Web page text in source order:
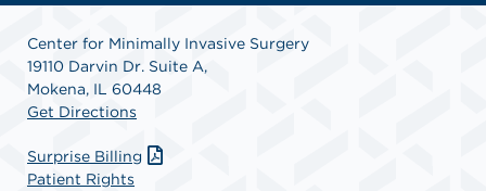
Center for Minimally Invasive Surgery
19110 Darvin Dr. Suite A,
Mokena, IL 60448
Get Directions
Surprise Billing
Patient Rights